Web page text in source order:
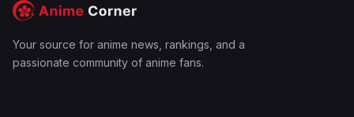
Your source for anime news, rankings, and a
passionate community of anime fans.